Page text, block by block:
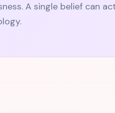
A single belief can